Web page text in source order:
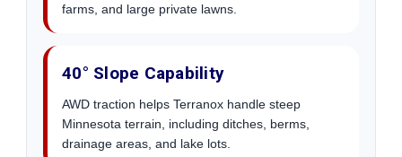
farms, and large private lawns.
40° Slope Capability
AWD traction helps Terranox handle steep
Minnesota terrain, including ditches, berms,
drainage areas, and lake lots.